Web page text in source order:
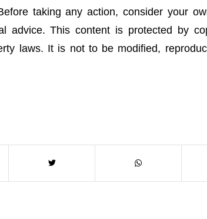
taking any action, consider your
advice. This content is protected by
laws. It is not to be modified,